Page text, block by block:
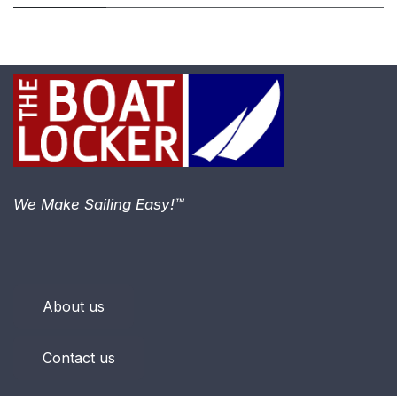
About us
Contact us
We Make Sailing Easy!™